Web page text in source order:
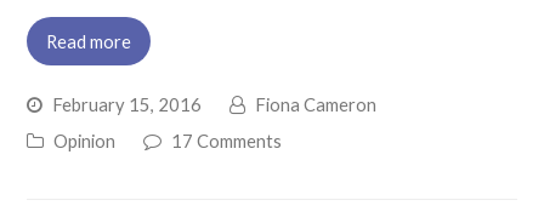
Read more
February 15, 2016
Fiona Cameron
Opinion
17 Comments